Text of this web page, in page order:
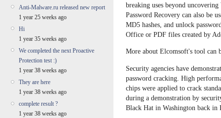
Anti-Malware.ru released new report
1 year 25 weeks ago
Hi
1 year 35 weeks ago
We completed the next Proactive
Protection test :)
1 year 38 weeks ago
They are here
1 year 38 weeks ago
complete result ?
1 year 38 weeks ago
breaking uses beyond
Password Recovery can also be
MD5 hashes, and unlock
Office or PDF files created by
More about Elcomsoft's tool can
Security agencies have
password cracking. High
chips were applied to crack
during a demonstration by
Black Hat in Washington back in